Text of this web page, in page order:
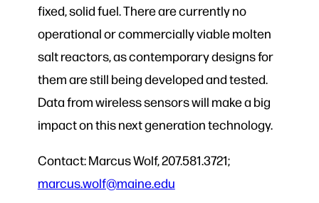
fixed, solid fuel. There are currently no
operational or commercially viable molten
salt reactors, as contemporary designs for
them are still being developed and tested.
Data from wireless sensors will make a big
impact on this next generation technology.
Contact: Marcus Wolf, 207.581.3721;
marcus.wolf@maine.edu